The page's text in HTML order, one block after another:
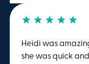
Heidi was
she was quick